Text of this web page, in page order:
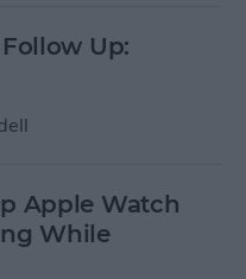
Up:
Apple Watch
While